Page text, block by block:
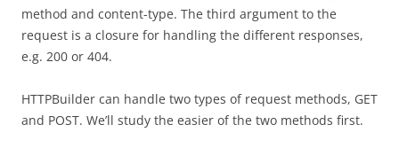
method and content-type. The third argument to the
request is a closure for handling the different responses,
e.g. 200 or 404.
HTTPBuilder can handle two types of request methods, GET
and POST. We’ll study the easier of the two methods first.